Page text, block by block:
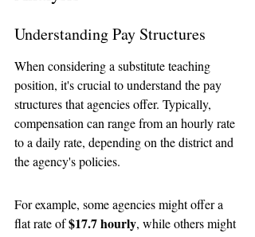
Understanding Pay Structures
When considering a substitute teaching
position, it's crucial to understand the pay
structures that agencies offer. Typically,
compensation can range from an hourly rate
to a daily rate, depending on the district and
the agency's policies.
For example, some agencies might offer a
flat rate of $17.7 hourly, while others might